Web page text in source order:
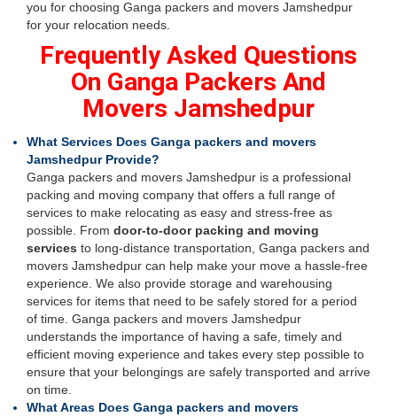
you for choosing Ganga packers and movers Jamshedpur
for your relocation needs.
Frequently Asked Questions
On Ganga Packers And
Movers Jamshedpur
What Services Does Ganga packers and movers
Jamshedpur Provide?
Ganga packers and movers Jamshedpur is a professional
packing and moving company that offers a full range of
services to make relocating as easy and stress-free as
possible. From door-to-door packing and moving
services to long-distance transportation, Ganga packers and
movers Jamshedpur can help make your move a hassle-free
experience. We also provide storage and warehousing
services for items that need to be safely stored for a period
of time. Ganga packers and movers Jamshedpur
understands the importance of having a safe, timely and
efficient moving experience and takes every step possible to
ensure that your belongings are safely transported and arrive
on time.
What Areas Does Ganga packers and movers